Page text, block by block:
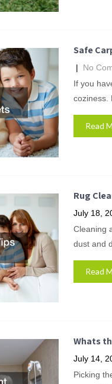
Safe
| No
If you
coziness.
Read
Rug
July 18,
Cleaning
dust and
Read
Whats
July 14,
Picking